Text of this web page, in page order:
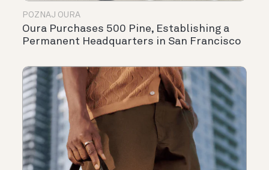
POZNAJ OURA
Oura Purchases 500 Pine, Establishing a
Permanent Headquarters in San Francisco